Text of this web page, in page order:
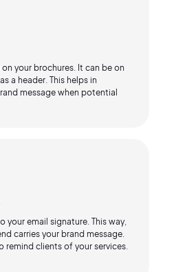
your brochures. It can be on
a header. This helps in
message when potential
your email signature. This way,
carries your brand message.
remind clients of your services.